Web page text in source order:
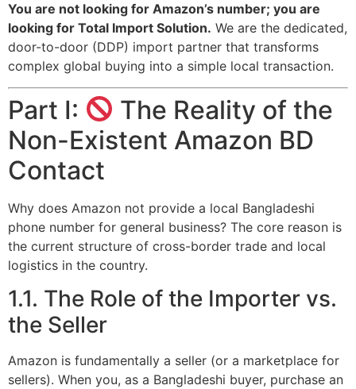
You are not looking for Amazon’s number; you are
looking for Total Import Solution. We are the dedicated,
door-to-door (DDP) import partner that transforms
complex global buying into a simple local transaction.
Part I:
The Reality of the
Non-Existent Amazon BD
Contact
Why does Amazon not provide a local Bangladeshi
phone number for general business? The core reason is
the current structure of cross-border trade and local
logistics in the country.
1.1. The Role of the Importer vs.
the Seller
Amazon is fundamentally a seller (or a marketplace for
sellers). When you, as a Bangladeshi buyer, purchase an